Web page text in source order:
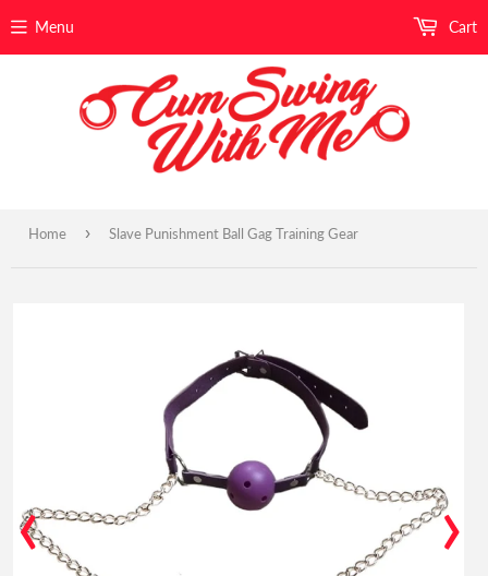
Menu Cart
Home › Slave Punishment Ball Gag Training Gear
‹ ›